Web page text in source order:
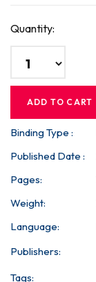
Quantity:
ADD TO CART
Binding Type :
Published Date :
Pages:
Weight:
Language:
Publishers:
Tags: